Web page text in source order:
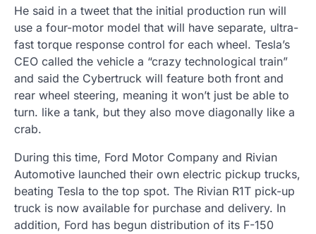
He said in a tweet that the initial production run will
use a four-motor model that will have separate, ultra-
fast torque response control for each wheel. Tesla’s
CEO called the vehicle a “crazy technological train”
and said the Cybertruck will feature both front and
rear wheel steering, meaning it won’t just be able to
turn. like a tank, but they also move diagonally like a
crab.
During this time, Ford Motor Company and Rivian
Automotive launched their own electric pickup trucks,
beating Tesla to the top spot. The Rivian R1T pick-up
truck is now available for purchase and delivery. In
addition, Ford has begun distribution of its F-150